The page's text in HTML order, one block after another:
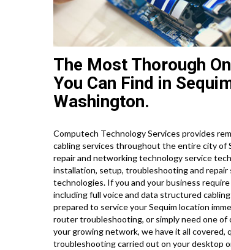
The Most Thorough
You Can Find in
Washington.
Computech Technology Services provides
cabling services throughout the entire city of
repair and networking technology service
installation, setup, troubleshooting and repair
technologies. If you and your business
including full voice and data structured
prepared to service your Sequim location
router troubleshooting, or simply need one
your growing network, we have it all covered,
troubleshooting carried out on your desktop